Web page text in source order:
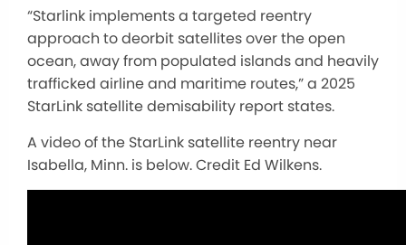
“Starlink implements a targeted reentry
approach to deorbit satellites over the open
ocean, away from populated islands and heavily
trafficked airline and maritime routes,” a 2025
StarLink satellite demisability report states.
A video of the StarLink satellite reentry near
Isabella, Minn. is below. Credit Ed Wilkens.